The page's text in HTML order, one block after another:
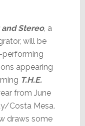
Stereo, a
will be
appearing
T.H.E.
from June
Costa Mesa.
draws some